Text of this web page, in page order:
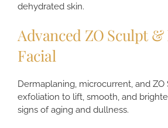
dehydrated skin.
Advanced ZO Sculpt
Facial
Dermaplaning, microcurrent, and ZO
exfoliation to lift, smooth, and
signs of aging and dullness.